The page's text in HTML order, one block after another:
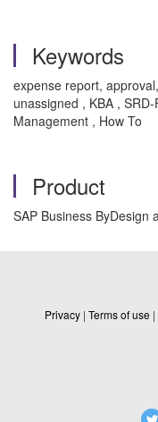
Keywords
expense report,
unassigned , KBA ,
Management , How To
Product
SAP Business ByDesign
Privacy | Terms of use |